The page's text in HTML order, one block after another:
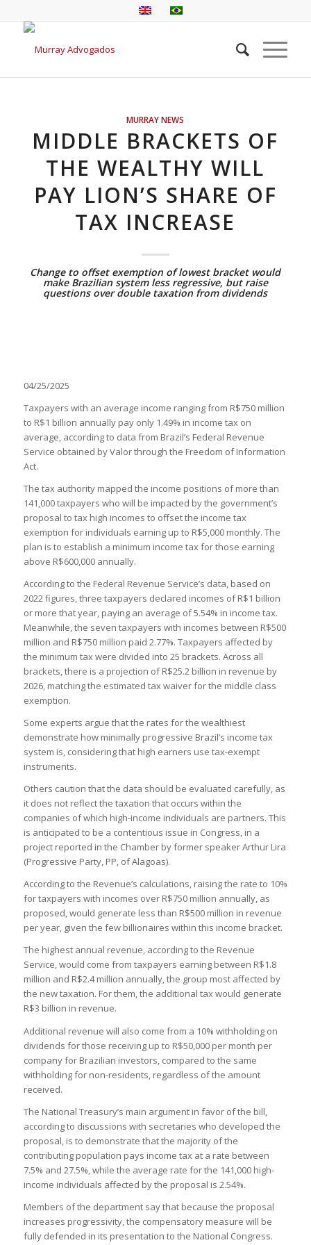
MURRAY NEWS
MIDDLE BRACKETS OF
THE WEALTHY WILL
PAY LION’S SHARE OF
TAX INCREASE
Change to offset exemption of lowest bracket would
make Brazilian system less regressive, but raise
questions over double taxation from dividends
04/25/2025
Taxpayers with an average income ranging from R$750 million
to R$1 billion annually pay only 1.49% in income tax on
average, according to data from Brazil’s Federal Revenue
Service obtained by Valor through the Freedom of Information
Act.
The tax authority mapped the income positions of more than
141,000 taxpayers who will be impacted by the government’s
proposal to tax high incomes to offset the income tax
exemption for individuals earning up to R$5,000 monthly. The
plan is to establish a minimum income tax for those earning
above R$600,000 annually.
According to the Federal Revenue Service’s data, based on
2022 figures, three taxpayers declared incomes of R$1 billion
or more that year, paying an average of 5.54% in income tax.
Meanwhile, the seven taxpayers with incomes between R$500
million and R$750 million paid 2.77%. Taxpayers affected by
the minimum tax were divided into 25 brackets. Across all
brackets, there is a projection of R$25.2 billion in revenue by
2026, matching the estimated tax waiver for the middle class
exemption.
Some experts argue that the rates for the wealthiest
demonstrate how minimally progressive Brazil’s income tax
system is, considering that high earners use tax-exempt
instruments.
Others caution that the data should be evaluated carefully, as
it does not reflect the taxation that occurs within the
companies of which high-income individuals are partners. This
is anticipated to be a contentious issue in Congress, in a
project reported in the Chamber by former speaker Arthur Lira
(Progressive Party, PP, of Alagoas).
According to the Revenue’s calculations, raising the rate to 10%
for taxpayers with incomes over R$750 million annually, as
proposed, would generate less than R$500 million in revenue
per year, given the few billionaires within this income bracket.
The highest annual revenue, according to the Revenue
Service, would come from taxpayers earning between R$1.8
million and R$2.4 million annually, the group most affected by
the new taxation. For them, the additional tax would generate
R$3 billion in revenue.
Additional revenue will also come from a 10% withholding on
dividends for those receiving up to R$50,000 per month per
company for Brazilian investors, compared to the same
withholding for non-residents, regardless of the amount
received.
The National Treasury’s main argument in favor of the bill,
according to discussions with secretaries who developed the
proposal, is to demonstrate that the majority of the
contributing population pays income tax at a rate between
7.5% and 27.5%, while the average rate for the 141,000 high-
income individuals affected by the proposal is 2.54%.
Members of the department say that because the proposal
increases progressivity, the compensatory measure will be
fully defended in its presentation to the National Congress.